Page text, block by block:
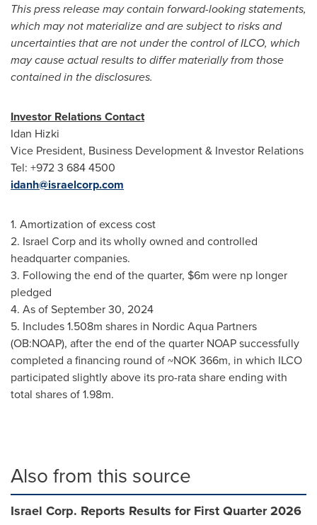
This press release may contain forward-looking statements,
which may not materialize and are subject to risks and
uncertainties that are not under the control of ILCO, which
may cause actual results to differ materially from those
contained in the disclosures.
Investor Relations Contact
Idan Hizki
Vice President, Business Development & Investor Relations
Tel: +972 3 684 4500
idanh@israelcorp.com
1. Amortization of excess cost
2. Israel Corp and its wholly owned and controlled
headquarter companies.
3. Following the end of the quarter, $6m were np longer
pledged
4. As ofSeptember 30, 2024
5. Includes1.508m shares in Nordic Aqua Partners
(OB:NOAP), after the end of the quarter NOAP successfully
completed a financing round of~NOK 366m, in which ILCO
participated slightly above its pro-rata share ending with
total shares of1.98m.
Also from this source
Israel Corp. Reports Results for First Quarter 2026